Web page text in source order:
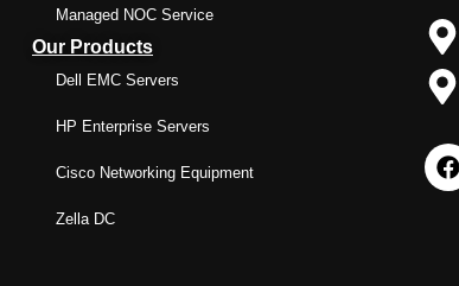
Managed NOC Service
Our Products
Dell EMC Servers
HP Enterprise Servers
Cisco Networking Equipment
Zella DC